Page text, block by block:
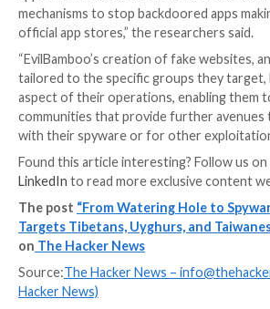
available in the Apple App Store.
UPCOMING WEBINAR
Fight AI with AI — Battling
Tools
Ready to tackle new AI-driven
our insightful webinar with
threat of generative AI in
Supercharge Your Skills
Messages shared via the
to distribute applications
malware as well as booby-